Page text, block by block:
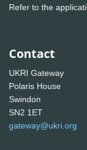
Refer to the
Contact
UKRI Gateway
Polaris House
Swindon
SN2 1ET
gateway@ukri.org